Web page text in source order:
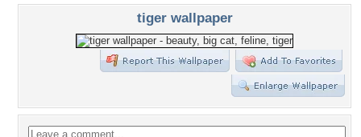
tiger wallpaper